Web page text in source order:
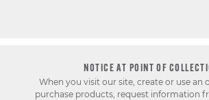
NOTICE AT POINT OF
When you visit our site, create or use an
purchase products, request information